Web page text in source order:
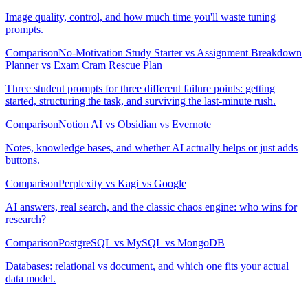
Image quality, control, and how much time you'll waste tuning
prompts.
ComparisonNo-Motivation Study Starter vs Assignment Breakdown
Planner vs Exam Cram Rescue Plan
Three student prompts for three different failure points: getting
started, structuring the task, and surviving the last-minute rush.
ComparisonNotion AI vs Obsidian vs Evernote
Notes, knowledge bases, and whether AI actually helps or just adds
buttons.
ComparisonPerplexity vs Kagi vs Google
AI answers, real search, and the classic chaos engine: who wins for
research?
ComparisonPostgreSQL vs MySQL vs MongoDB
Databases: relational vs document, and which one fits your actual
data model.